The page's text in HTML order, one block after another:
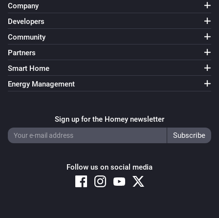
Company
Developers
Community
Partners
Smart Home
Energy Management
Sign up for the Homey newsletter
Follow us on social media